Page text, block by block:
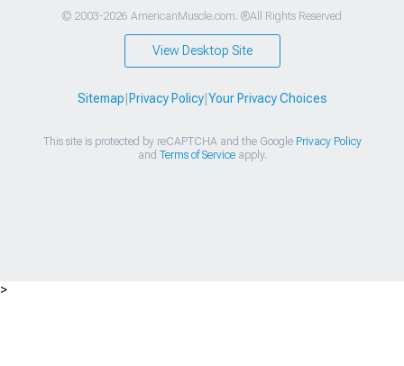
© 2003-2026 AmericanMuscle.com. ®All Rights Reserved
View Desktop Site
Sitemap Privacy Policy| Your Privacy Choices
This site is protected by reCAPTCHA and the Google Privacy Policy
and Terms of Serviceapply.
>